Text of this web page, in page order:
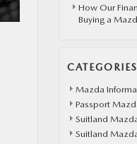
How Our
Buying a
CATEGORIES
Mazda
Passport
Suitland
Suitland